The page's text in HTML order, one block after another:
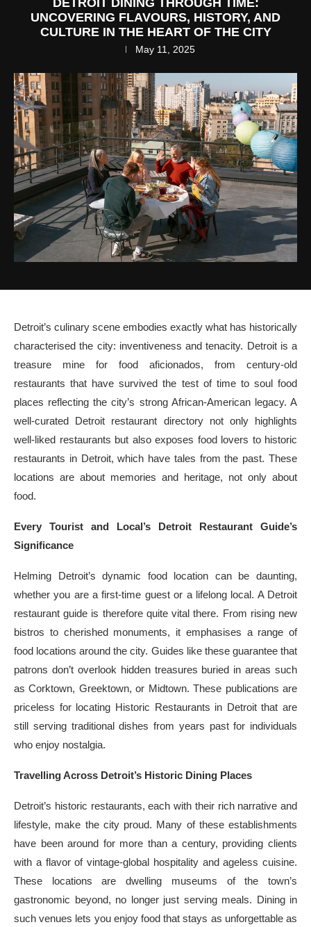
UNCOVERING FLAVOURS, HISTORY, AND
CULTURE IN THE HEART OF THE CITY
May 11, 2025
Detroit’s culinary scene embodies exactly what has historically
characterised the city: inventiveness and tenacity. Detroit is a
treasure mine for food aficionados, from century-old
restaurants that have survived the test of time to soul food
places reflecting the city’s strong African-American legacy. A
well-curated Detroit restaurant directory not only highlights
well-liked restaurants but also exposes food lovers to historic
restaurants in Detroit, which have tales from the past. These
locations are about memories and heritage, not only about
food.
Every Tourist and Local’s Detroit Restaurant Guide’s
Significance
Helming Detroit’s dynamic food location can be daunting,
whether you are a first-time guest or a lifelong local. A Detroit
restaurant guide is therefore quite vital there. From rising new
bistros to cherished monuments, it emphasises a range of
food locations around the city. Guides like these guarantee that
patrons don’t overlook hidden treasures buried in areas such
as Corktown, Greektown, or Midtown. These publications are
priceless for locating Historic Restaurants in Detroit that are
still serving traditional dishes from years past for individuals
who enjoy nostalgia.
Travelling Across Detroit’s Historic Dining Places
Detroit’s historic restaurants, each with their rich narrative and
lifestyle, make the city proud. Many of these establishments
have been around for more than a century, providing clients
with a flavor of vintage-global hospitality and ageless cuisine.
These locations are dwelling museums of the town’s
gastronomic beyond, no longer just serving meals. Dining in
such venues lets you enjoy food that stays as unforgettable as